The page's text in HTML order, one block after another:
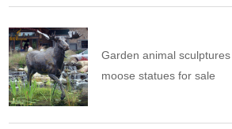
Garden animal
moose statues for sale